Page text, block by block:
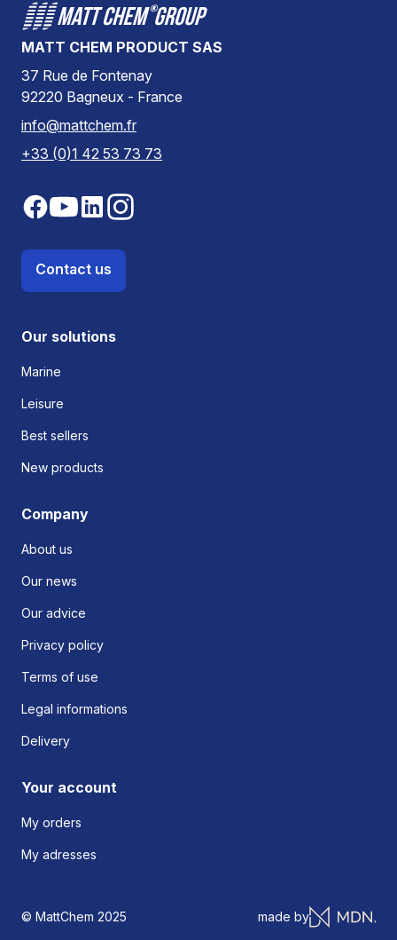
MATT CHEM PRODUCT SAS
37 Rue de Fontenay
92220 Bagneux - France
info@mattchem.fr
+33 (0)1 42 53 73 73
Contact us
Our solutions
Marine
Leisure
Best sellers
New products
Company
About us
Our news
Our advice
Privacy policy
Terms of use
Legal informations
Delivery
Your account
My orders
My adresses
© MattChem 2025 made by